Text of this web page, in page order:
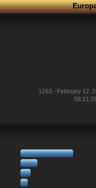
1263 - February 12,